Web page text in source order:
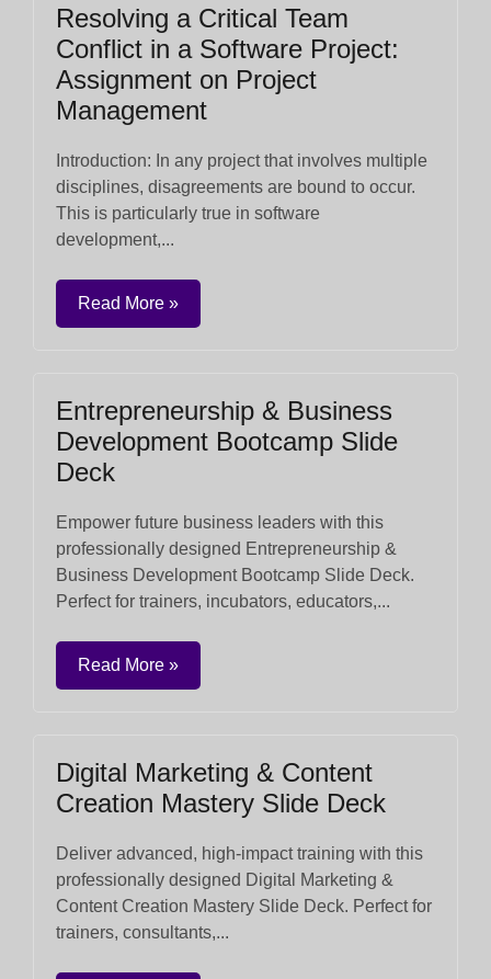
Resolving a Critical Team
Conflict in a Software Project:
Assignment on Project
Management
Introduction: In any project that involves multiple
disciplines, disagreements are bound to occur.
This is particularly true in software
development,...
Read More »
Entrepreneurship & Business
Development Bootcamp Slide
Deck
Empower future business leaders with this
professionally designed Entrepreneurship &
Business Development Bootcamp Slide Deck.
Perfect for trainers, incubators, educators,...
Read More »
Digital Marketing & Content
Creation Mastery Slide Deck
Deliver advanced, high-impact training with this
professionally designed Digital Marketing &
Content Creation Mastery Slide Deck. Perfect for
trainers, consultants,...